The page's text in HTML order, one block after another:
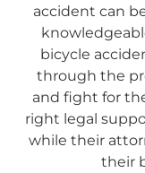
accident can
bicycle
through the
and fight for
right legal
while their
their